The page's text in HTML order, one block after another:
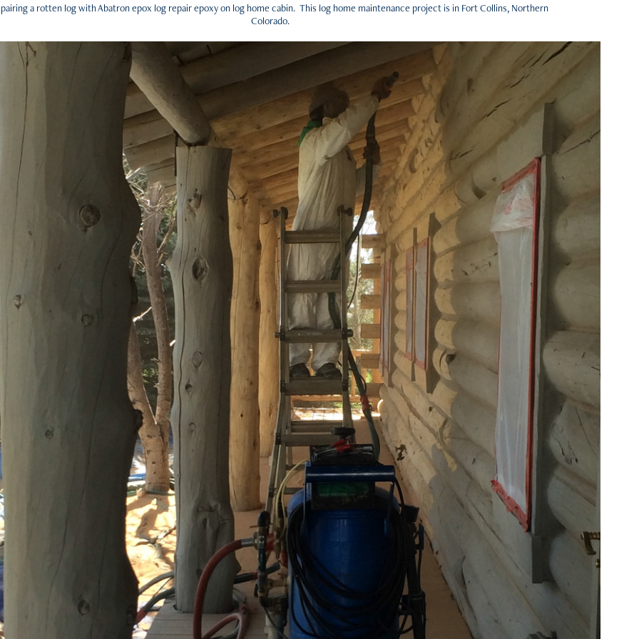
a rotten log with Abatron epox log repair epoxy on log home cabin. This log home maintenance project is in Fort Collins, Northern
Colorado.